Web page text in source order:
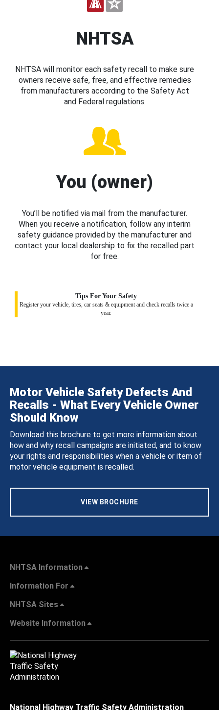
NHTSA
NHTSA will monitor each safety recall to make sure
owners receive safe, free, and effective remedies
from manufacturers according to the Safety Act
and Federal regulations.
You (owner)
You’ll be notified via mail from the manufacturer.
When you receive a notification, follow any interim
safety guidance provided by the manufacturer and
contact your local dealership to fix the recalled part
for free.
Tips For Your Safety
Register your vehicle, tires, car seats & equipment and check recalls twice a
year.
Motor Vehicle Safety Defects And
Recalls - What Every Vehicle Owner
Should Know
Download this brochure to get more information about
how and why recall campaigns are initiated, and to know
your rights and responsibilities when a vehicle or item of
motor vehicle equipment is recalled.
VIEW BROCHURE
NHTSA Information
Information For
NHTSA Sites
Website Information
National Highway Traffic Safety Administration